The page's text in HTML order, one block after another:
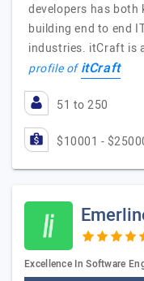
developers has both
building end to end
industries. itCraft is
profile ofitCraft
51 to 250
$10001 -
Excellence In Software